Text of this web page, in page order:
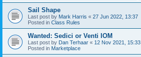
Sail Shape
Last post by Mark Harris « 27 Jun 2022, 13:37
Posted in Class Rules
Wanted: Sedici or Venti IOM
Last post by Dan Terhaar « 12 Nov 2021, 15:33
Posted in Marketplace